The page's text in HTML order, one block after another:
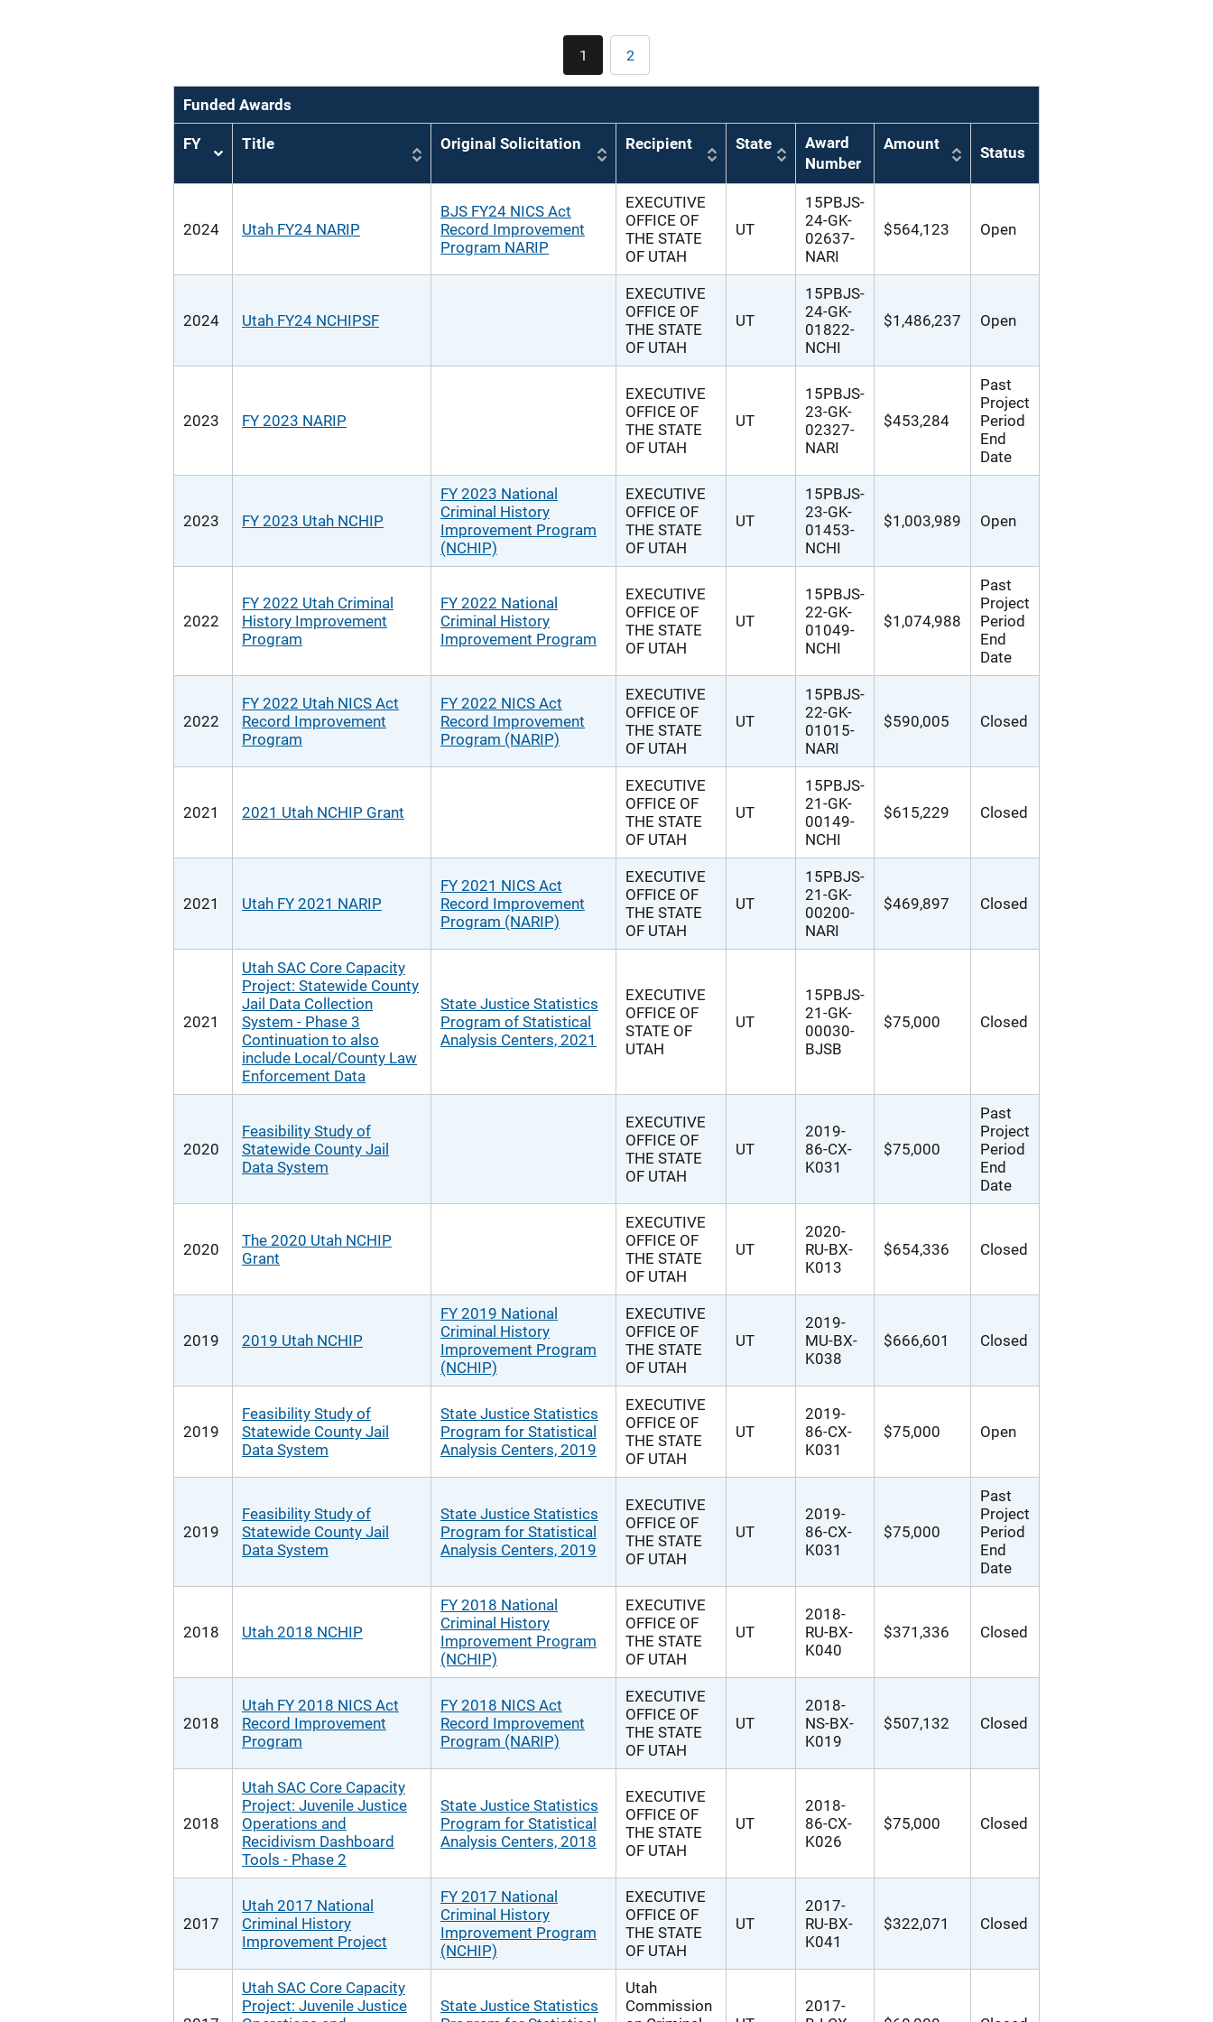
Current
page
1 Page
2
Funded Awards
FY
Sort
Title Original Solicitation Recipient State
Award
Number
Amount Status
2024 Utah FY24 NARIP
BJS FY24 NICS Act
Record Improvement
Program NARIP
EXECUTIVE
OFFICE OF
THE STATE
OF UTAH
UT
15PBJS-
24-GK-
02637-
NARI
$564,123 Open
2024 Utah FY24 NCHIPSF
EXECUTIVE
OFFICE OF
THE STATE
OF UTAH
UT
15PBJS-
24-GK-
01822-
NCHI
$1,486,237 Open
2023 FY 2023 NARIP
EXECUTIVE
OFFICE OF
THE STATE
OF UTAH
UT
15PBJS-
23-GK-
02327-
NARI
$453,284
Past
Project
Period
End
Date
2023 FY 2023 Utah NCHIP
FY 2023 National
Criminal History
Improvement Program
(NCHIP)
EXECUTIVE
OFFICE OF
THE STATE
OF UTAH
UT
15PBJS-
23-GK-
01453-
NCHI
$1,003,989 Open
2022
FY 2022 Utah Criminal
History Improvement
Program
FY 2022 National
Criminal History
Improvement Program
EXECUTIVE
OFFICE OF
THE STATE
OF UTAH
UT
15PBJS-
22-GK-
01049-
NCHI
$1,074,988
Past
Project
Period
End
Date
2022
FY 2022 Utah NICS Act
Record Improvement
Program
FY 2022 NICS Act
Record Improvement
Program (NARIP)
EXECUTIVE
OFFICE OF
THE STATE
OF UTAH
UT
15PBJS-
22-GK-
01015-
NARI
$590,005 Closed
2021 2021 Utah NCHIP Grant
EXECUTIVE
OFFICE OF
THE STATE
OF UTAH
UT
15PBJS-
21-GK-
00149-
NCHI
$615,229 Closed
2021 Utah FY 2021 NARIP
FY 2021 NICS Act
Record Improvement
Program (NARIP)
EXECUTIVE
OFFICE OF
THE STATE
OF UTAH
UT
15PBJS-
21-GK-
00200-
NARI
$469,897 Closed
2021
Utah SAC Core Capacity
Project: Statewide County
Jail Data Collection
System - Phase 3
Continuation to also
include Local/County Law
Enforcement Data
State Justice Statistics
Program of Statistical
Analysis Centers, 2021
EXECUTIVE
OFFICE OF
STATE OF
UTAH
UT
15PBJS-
21-GK-
00030-
BJSB
$75,000 Closed
2020
Feasibility Study of
Statewide County Jail
Data System
EXECUTIVE
OFFICE OF
THE STATE
OF UTAH
UT
2019-
86-CX-
K031
$75,000
Past
Project
Period
End
Date
2020
The 2020 Utah NCHIP
Grant
EXECUTIVE
OFFICE OF
THE STATE
OF UTAH
UT
2020-
RU-BX-
K013
$654,336 Closed
2019 2019 Utah NCHIP
FY 2019 National
Criminal History
Improvement Program
(NCHIP)
EXECUTIVE
OFFICE OF
THE STATE
OF UTAH
UT
2019-
MU-BX-
K038
$666,601 Closed
2019
Feasibility Study of
Statewide County Jail
Data System
State Justice Statistics
Program for Statistical
Analysis Centers, 2019
EXECUTIVE
OFFICE OF
THE STATE
OF UTAH
UT
2019-
86-CX-
K031
$75,000 Open
2019
Feasibility Study of
Statewide County Jail
Data System
State Justice Statistics
Program for Statistical
Analysis Centers, 2019
EXECUTIVE
OFFICE OF
THE STATE
OF UTAH
UT
2019-
86-CX-
K031
$75,000
Past
Project
Period
End
Date
2018 Utah 2018 NCHIP
FY 2018 National
Criminal History
Improvement Program
(NCHIP)
EXECUTIVE
OFFICE OF
THE STATE
OF UTAH
UT
2018-
RU-BX-
K040
$371,336 Closed
2018
Utah FY 2018 NICS Act
Record Improvement
Program
FY 2018 NICS Act
Record Improvement
Program (NARIP)
EXECUTIVE
OFFICE OF
THE STATE
OF UTAH
UT
2018-
NS-BX-
K019
$507,132 Closed
2018
Utah SAC Core Capacity
Project: Juvenile Justice
Operations and
Recidivism Dashboard
Tools - Phase 2
State Justice Statistics
Program for Statistical
Analysis Centers, 2018
EXECUTIVE
OFFICE OF
THE STATE
OF UTAH
UT
2018-
86-CX-
K026
$75,000 Closed
2017
Utah 2017 National
Criminal History
Improvement Project
FY 2017 National
Criminal History
Improvement Program
(NCHIP)
EXECUTIVE
OFFICE OF
THE STATE
OF UTAH
UT
2017-
RU-BX-
K041
$322,071 Closed
Utah SAC Core Capacity
Project: Juvenile Justice
State Justice Statistics
Utah
Commission
2017-